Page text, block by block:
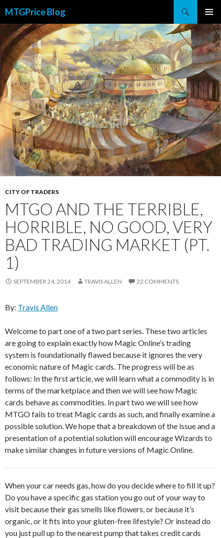
MTGPrice Blog
MENU
TO
CONTENT
CITY OF TRADERS
MTGO AND THE TERRIBLE,
HORRIBLE, NO GOOD, VERY
BAD TRADING MARKET (PT.
1)
SEPTEMBER 24, 2014 TRAVIS ALLEN 22 COMMENTS
By: Travis Allen
Welcome to part one of a two part series. These two articles
are going to explain exactly how Magic Online’s trading
system is foundationally flawed because it ignores the very
economic nature of Magic cards. The progress will be as
follows: In the first article, we will learn what a commodity is in
terms of the marketplace and then we will see how Magic
cards behave as commodities. In part two we will see how
MTGO fails to treat Magic cards as such, and finally examine a
possible solution. We hope that a breakdown of the issue and a
presentation of a potential solution will encourage Wizards to
make similar changes in future versions of Magic Online.
When your car needs gas, how do you decide where to fill it up?
Do you have a specific gas station you go out of your way to
visit because their gas smells like flowers, or because it’s
organic, or it fits into your gluten-free lifestyle? Or instead do
you just pull up to the nearest pump that takes credit cards